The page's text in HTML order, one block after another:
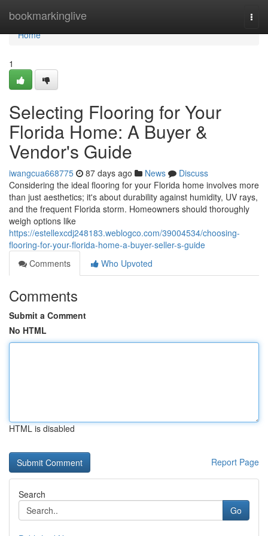
bookmarkinglive
Home
Home
1
Selecting Flooring for Your
Florida Home: A Buyer &
Vendor's Guide
iwangcua668775 87 days ago News
Discuss
Considering the ideal flooring for your Florida home involves more
than just aesthetics; it's about durability against humidity, UV rays,
and the frequent Florida storm. Homeowners should thoroughly
weigh options like
https://estellexcdj248183.weblogco.com/39004534/choosing-
flooring-for-your-florida-home-a-buyer-seller-s-guide
Comments
Who Upvoted
Comments
Submit a Comment
No HTML
HTML is disabled
Report Page
Search
Go